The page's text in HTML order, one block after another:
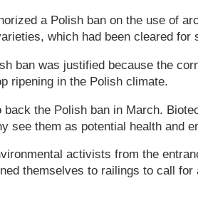
a Polish ban on the use of
which had been cleared for
ban was justified because the
ripening in the Polish climate.
the Polish ban in March.
see them as potential health and
activists from the
themselves to railings to call for